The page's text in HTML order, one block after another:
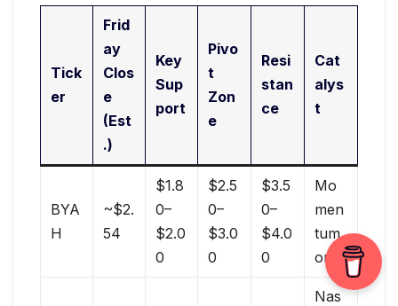
Tick
er
Frid
ay
Clos
e
(Est
.)
Key
Sup
port
Pivo
t
Zon
e
Resi
stan
ce
Cat
alys
t
BYA
H
~$2.
54
$1.8
0–
$2.0
0
$2.5
0–
$3.0
0
$3.5
0–
$4.0
0
Mo
men
tum
only
Nas